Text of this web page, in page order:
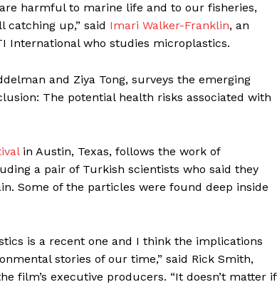
Company
About
My account
harmful to marine life and to our fisheries,
up,” said Imari Walker-Franklin, an
International who studies microplastics.
and Ziya Tong, surveys the emerging
The potential health risks associated with
in Austin, Texas, follows the work of
a pair of Turkish scientists who said they
Some of the particles were found deep inside
is a recent one and I think the implications
stories of our time,” said Rick Smith,
film’s executive producers. “It doesn’t matter if